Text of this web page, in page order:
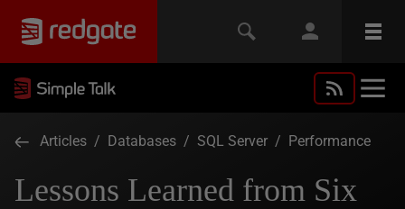
Articles / Databases / SQL Server / Performance
Lessons Learned from Six